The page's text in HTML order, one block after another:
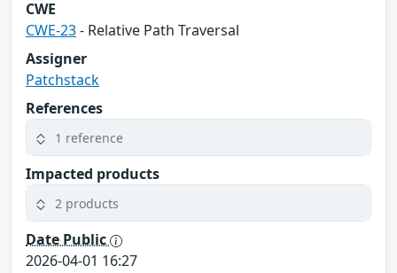
CWE
CWE-23- Relative Path Traversal
Assigner
Patchstack
References
1 reference
Impacted products
2 products
Date Public
2026-04-01 16:27